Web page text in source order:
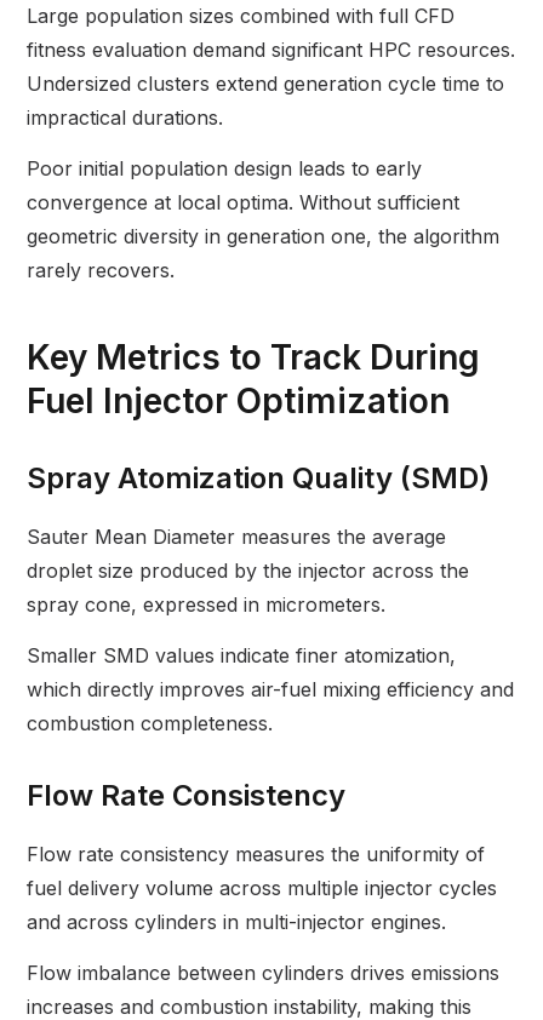
Large population sizes combined with full CFD
fitness evaluation demand significant HPC resources.
Undersized clusters extend generation cycle time to
impractical durations.
Poor initial population design leads to early
convergence at local optima. Without sufficient
geometric diversity in generation one, the algorithm
rarely recovers.
Key Metrics to Track During
Fuel Injector Optimization
Spray Atomization Quality (SMD)
Sauter Mean Diameter measures the average
droplet size produced by the injector across the
spray cone, expressed in micrometers.
Smaller SMD values indicate finer atomization,
which directly improves air-fuel mixing efficiency and
combustion completeness.
Flow Rate Consistency
Flow rate consistency measures the uniformity of
fuel delivery volume across multiple injector cycles
and across cylinders in multi-injector engines.
Flow imbalance between cylinders drives emissions
increases and combustion instability, making this